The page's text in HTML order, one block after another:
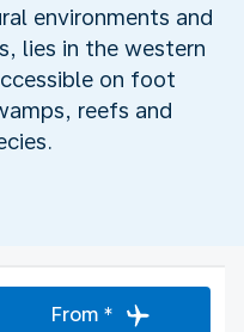
environments and
lies in the western
on foot
reefs and
From *